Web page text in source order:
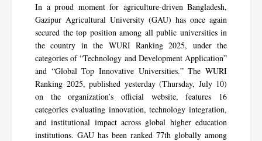
In a proud moment for agriculture-driven Bangladesh,
Gazipur Agricultural University (GAU) has once again
secured the top position among all public universities in
the country in the WURI Ranking 2025, under the
categories of “Technology and Development Application”
and “Global Top Innovative Universities.” The WURI
Ranking 2025, published yesterday (Thursday, July 10)
on the organization’s official website, features 16
categories evaluating innovation, technology integration,
and institutional impact across global higher education
institutions. GAU has been ranked 77th globally among